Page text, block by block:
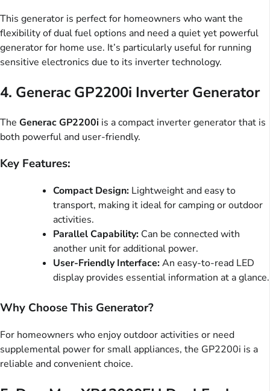
This generator is perfect for homeowners who want the
flexibility of dual fuel options and need a quiet yet powerful
generator for home use. It’s particularly useful for running
sensitive electronics due to its inverter technology.
4. Generac GP2200i Inverter Generator
The Generac GP2200i is a compact inverter generator that is
both powerful and user-friendly.
Key Features:
Compact Design: Lightweight and easy to
transport, making it ideal for camping or outdoor
activities.
Parallel Capability: Can be connected with
another unit for additional power.
User-Friendly Interface:An easy-to-read LED
display provides essential information at a glance.
Why Choose This Generator?
For homeowners who enjoy outdoor activities or need
supplemental power for small appliances, the GP2200i is a
reliable and convenient choice.